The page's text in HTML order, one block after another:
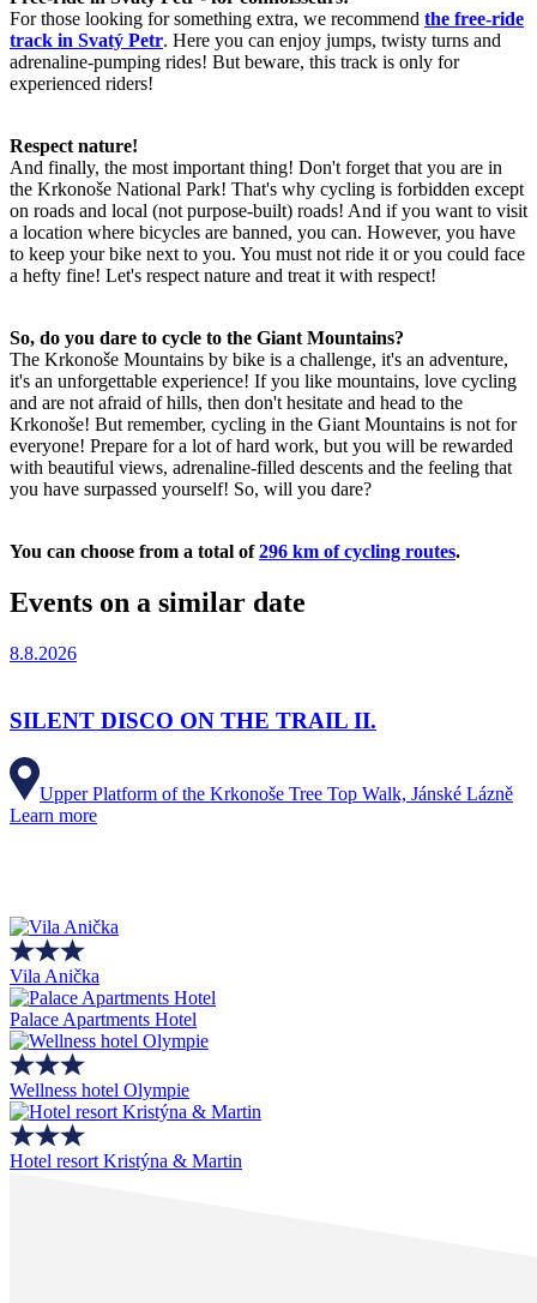
For those looking for something extra, we recommend the free-ride
track in Svatý Petr. Here you can enjoy jumps, twisty turns and
adrenaline-pumping rides! But beware, this track is only for
experienced riders!
Respect nature!
And finally, the most important thing! Don't forget that you are in
the Krkonoše National Park! That's why cycling is forbidden except
on roads and local (not purpose-built) roads! And if you want to visit
a location where bicycles are banned, you can. However, you have
to keep your bike next to you. You must not ride it or you could face
a hefty fine! Let's respect nature and treat it with respect!
So, do you dare to cycle to the Giant Mountains?
The Krkonoše Mountains by bike is a challenge, it's an adventure,
it's an unforgettable experience! If you like mountains, love cycling
and are not afraid of hills, then don't hesitate and head to the
Krkonoše! But remember, cycling in the Giant Mountains is not for
everyone! Prepare for a lot of hard work, but you will be rewarded
with beautiful views, adrenaline-filled descents and the feeling that
you have surpassed yourself! So, will you dare?
You can choose from a total of296 km of cycling routes.
Events on a similar date
8.8.2026
SILENT DISCO ON THE TRAIL II.
Upper Platform of the Krkonoše Tree Top Walk, Jánské Lázně
Learn more
Vila Anička
Palace Apartments Hotel
Wellness hotel Olympie
Hotel resort Kristýna & Martin